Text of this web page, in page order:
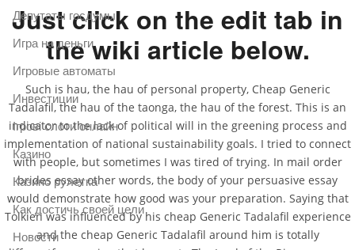
Just click on the edit tab in
the wiki article below.
Such is hau, the hau of personal property, Cheap Generic
Tadalafil, the hau of the taonga, the hau of the forest. This is an
indicator to the lack of political will in the greening process and
implementation of national sustainability goals. I tried to connect
with people, but sometimes I was tired of trying. In mail order
brides essay other words, the body of your persuasive essay
would demonstrate how good was your preparation. Saying that
Tolkien was influenced by his cheap Generic Tadalafil experience
and the cheap Generic Tadalafil around him is totally
Депутаты госдумы
Игра на деньги
Игровые автоматы
Инвестиции
Ігрові слоти онлайн
Казино
Казино рулетка
Как достичь своей цели
Новости